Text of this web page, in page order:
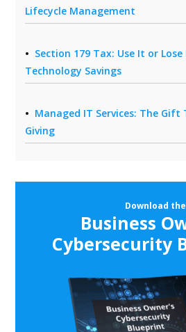
Lifecycle Management
Section 179 Tax: Use It or
Technology Savings
Managed IT Services: The Gift
Giving
Download the
Business
Cybersecurity